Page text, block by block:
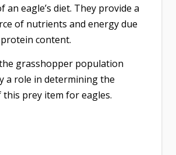
an eagle’s diet. They provide a
of nutrients and energy due
content.
grasshopper population
a role in determining the
prey item for eagles.